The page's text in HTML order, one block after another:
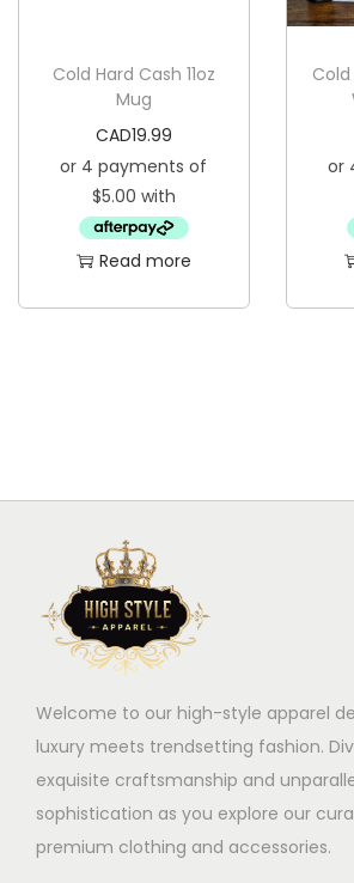
Cold Hard Cash 11oz
Mug
CAD19.99
Read more
Welcome to our high-style apparel
luxury meets trendsetting fashion.
exquisite craftsmanship and
sophistication as you explore our
premium clothing and accessories.